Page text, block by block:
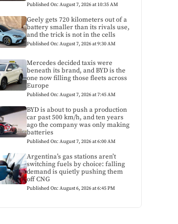
Published On: August 7, 2026 at 10:35 AM
Geely gets 720 kilometers out of a
battery smaller than its rivals use,
and the trick is not in the cells
Published On: August 7, 2026 at 9:30 AM
Mercedes decided taxis were
beneath its brand, and BYD is the
one now filling those fleets across
Europe
Published On: August 7, 2026 at 7:45 AM
BYD is about to push a production
car past 500 km/h, and ten years
ago the company was only making
batteries
Published On: August 7, 2026 at 6:00 AM
Argentina’s gas stations aren’t
switching fuels by choice: falling
demand is quietly pushing them
off CNG
Published On: August 6, 2026 at 6:45 PM